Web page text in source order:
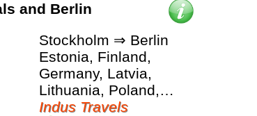
and Berlin
Stockholm ⇒ Berlin
Estonia, Finland,
Germany, Latvia,
Lithuania, Poland,
Sweden
Indus Travels